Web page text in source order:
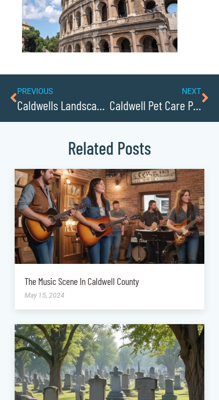
PREVIOUS
Caldwells Landscaping Companies Help Beautify the County
NEXT
Caldwell Pet Care Providers You Need to Know About
Related Posts
The Music Scene In Caldwell County
May 15, 2024